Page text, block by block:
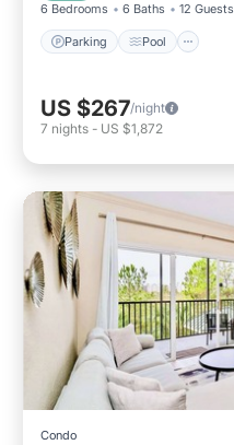
6 Bedrooms 6 Baths 12 Guests
Parking Pool
US $267/night
7 nights - US $1,872
Condo